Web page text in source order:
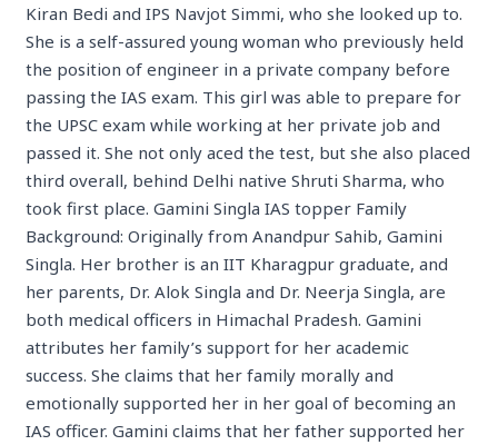
Kiran Bedi and IPS Navjot Simmi, who she looked up to.
She is a self-assured young woman who previously held
the position of engineer in a private company before
passing the IAS exam. This girl was able to prepare for
the UPSC exam while working at her private job and
passed it. She not only aced the test, but she also placed
third overall, behind Delhi native Shruti Sharma, who
took first place. Gamini Singla IAS topper Family
Background: Originally from Anandpur Sahib, Gamini
Singla. Her brother is an IIT Kharagpur graduate, and
her parents, Dr. Alok Singla and Dr. Neerja Singla, are
both medical officers in Himachal Pradesh. Gamini
attributes her family’s support for her academic
success. She claims that her family morally and
emotionally supported her in her goal of becoming an
IAS officer. Gamini claims that her father supported her